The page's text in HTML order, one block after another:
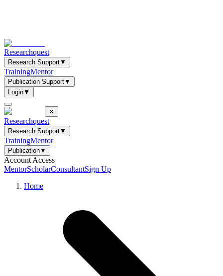
Researchquest
Research Support▼
TrainingMentor
Publication Support▼
Login▼
✕
Researchquest
Research Support▼
TrainingMentor
Publication▼
Account Access
MentorScholarConsultantSign Up
Home